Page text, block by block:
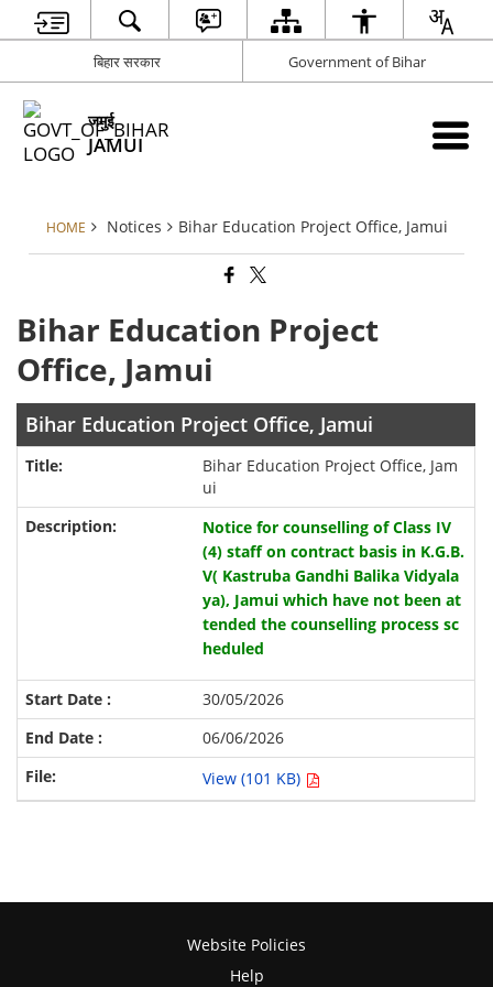
बिहार सरकार Government of Bihar
जमुई
JAMUI
HOME Notices Bihar Education Project Office, Jamui
Bihar Education Project
Office, Jamui
Bihar Education Project Office, Jamui
Bihar Education Project Office, Jam
ui
Notice for counselling of Class IV
(4) staff on contract basis in K.G.B.
V( Kastruba Gandhi Balika Vidyala
ya), Jamui which have not been at
tended the counselling process sc
heduled
30/05/2026
06/06/2026
View (101 KB)
Website Policies
Help